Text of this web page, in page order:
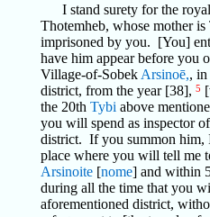
I stand surety for the
Thotemheb, whose mother
imprisoned by you. [You]
have him appear before you
Village-of-Sobek Arsinoē,, in
district, from the year [38], 5
the 20th Tybi above
you will spend as inspector
district. If you summon
place where you will tell me
Arsinoite[nome] and within
during all the time that you
aforementioned district,